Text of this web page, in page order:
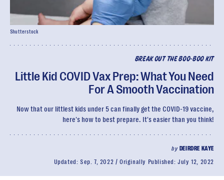
BREAK OUT THE BOO-BOO KIT
Little Kid COVID Vax Prep: What You Need
For A Smooth Vaccination
Now that our littlest kids under 5 can finally get the COVID-19 vaccine,
here's how to best prepare. It's easier than you think!
by DEIRDRE KAYE
Updated: Sep. 7, 2022 Originally Published:July 12, 2022
Shutterstock